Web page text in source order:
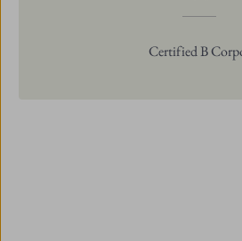
Certified B